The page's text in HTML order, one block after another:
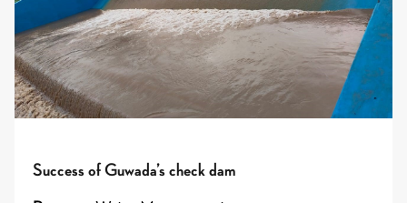
Success of Guwada’s check dam